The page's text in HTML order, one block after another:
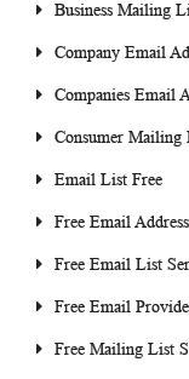
Business Mailing
Company Email
Companies Email
Consumer Mailing
Email List Free
Free Email
Free Email List
Free Email
Free Mailing List